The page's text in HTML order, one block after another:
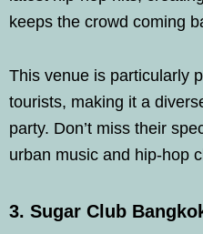
keeps the crowd coming
This venue is particularly
tourists, making it a
party. Don’t miss their
urban music and hip-hop
3. Sugar Club